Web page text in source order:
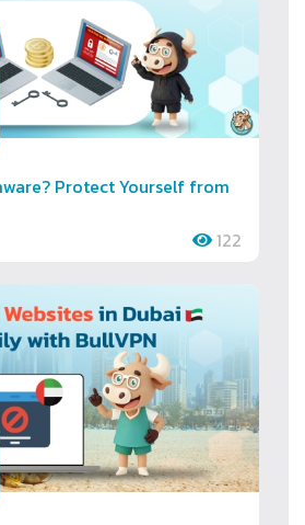
Protect Yourself from
122